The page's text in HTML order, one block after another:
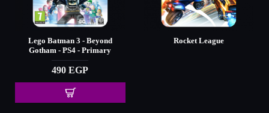
Lego Batman 3 - Beyond
Gotham - PS4 - Primary
490 EGP
Rocket League